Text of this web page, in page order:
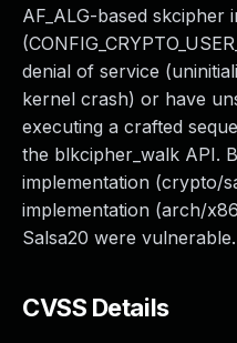
AF_ALG-based skcipher
denial of service
kernel crash) or have
executing a crafted
the blkcipher_walk API.
implementation (crypto/
implementation (arch/
Salsa20 were vulnerable.
CVSS Details